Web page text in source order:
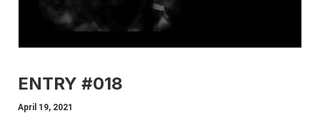
ENTRY #018
April 19, 2021